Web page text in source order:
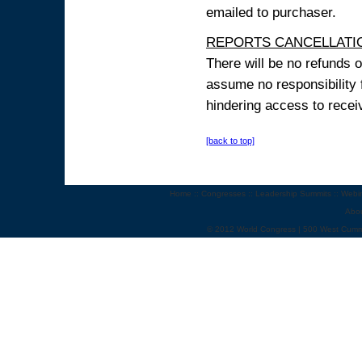
emailed to purchaser.
REPORTS
There will be no refunds
assume no
hindering access to
[back to top]
Home :: Congresses :: Leadership Summits ::
© 2012 World Congress | 500 West